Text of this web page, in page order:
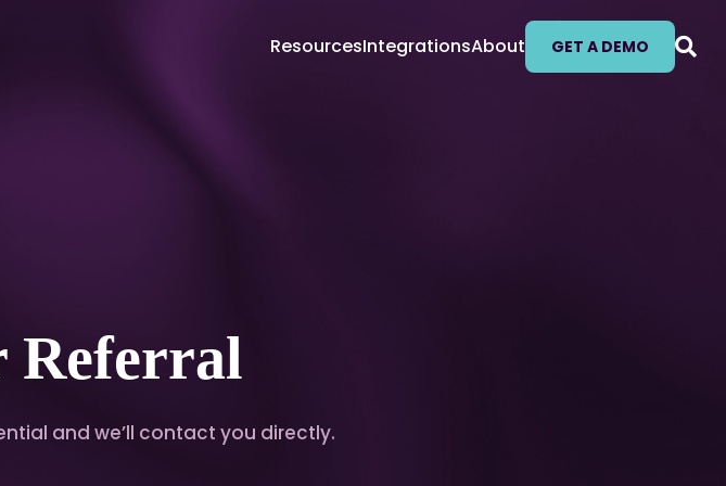
ResourcesIntegrationsAbout GET A DEMO
Referral
and we’ll contact you directly.